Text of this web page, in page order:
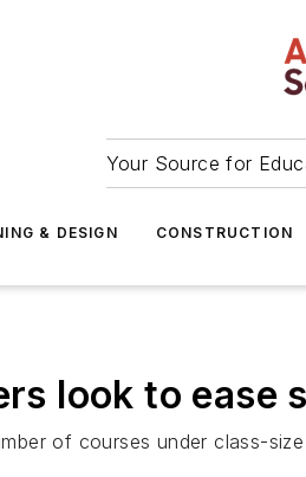
Your Source for
& DESIGN CONSTRUCTION
look to ease
of courses under class-